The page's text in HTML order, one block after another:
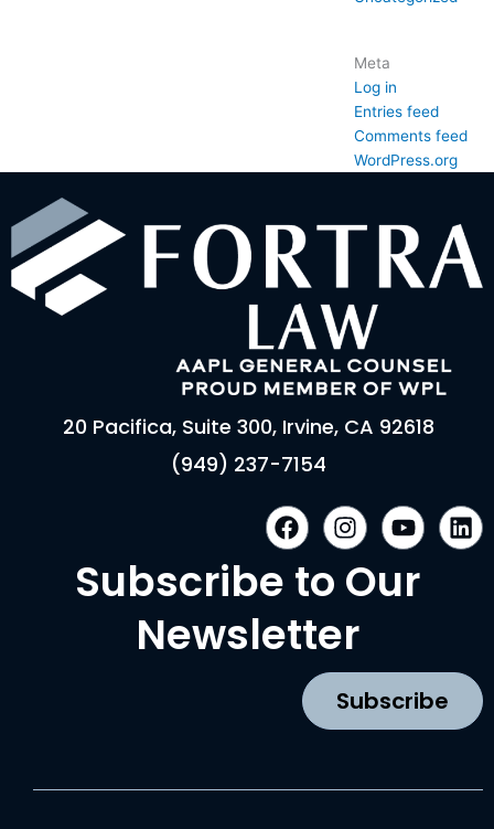
Meta
Log in
Entries feed
Comments feed
WordPress.org
20 Pacifica, Suite 300, Irvine, CA 92618
(949) 237-7154
F
a
c
e
b
o
I
n
s
t
g
a
m
Y
o
u
t
L
i
n
Subscribe to Our
Newsletter
Subscribe